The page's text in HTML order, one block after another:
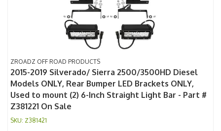
ZROADZ OFF ROAD PRODUCTS
2015-2019 Silverado/ Sierra 2500/3500HD Diesel
Models ONLY, Rear Bumper LED Brackets ONLY,
Used to mount (2) 6-Inch Straight Light Bar - Part #
Z381221 On Sale
Z381421